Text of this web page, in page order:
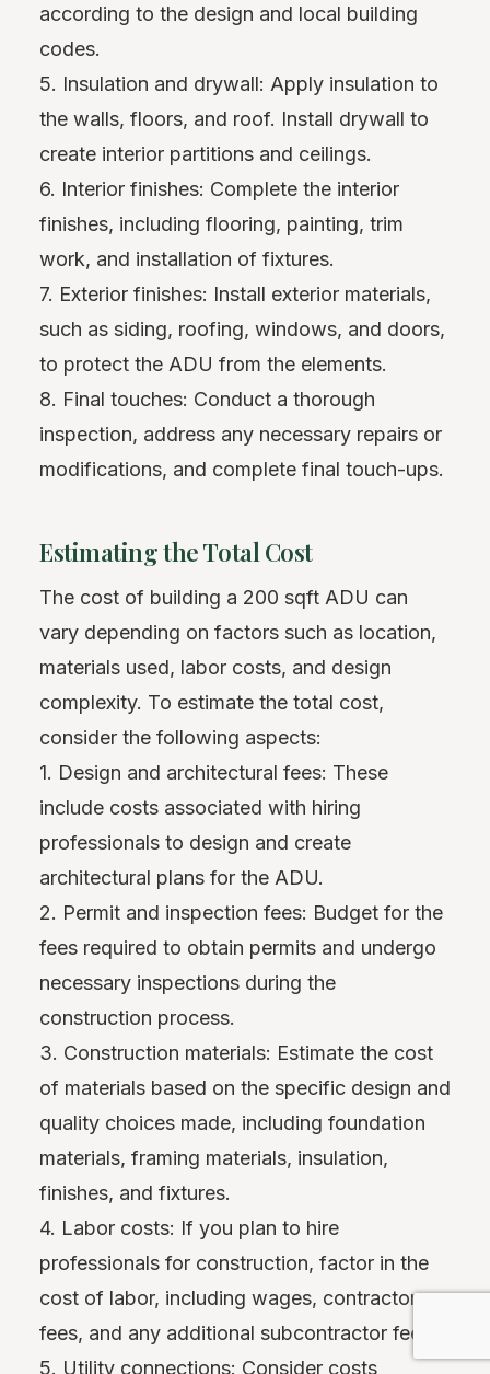
according to the design and local building
codes.
5. Insulation and drywall: Apply insulation to
the walls, floors, and roof. Install drywall to
create interior partitions and ceilings.
6. Interior finishes: Complete the interior
finishes, including flooring, painting, trim
work, and installation of fixtures.
7. Exterior finishes: Install exterior materials,
such as siding, roofing, windows, and doors,
to protect the ADU from the elements.
8. Final touches: Conduct a thorough
inspection, address any necessary repairs or
modifications, and complete final touch-ups.
Estimating the Total Cost
The cost of building a 200 sqft ADU can
vary depending on factors such as location,
materials used, labor costs, and design
complexity. To estimate the total cost,
consider the following aspects:
1. Design and architectural fees: These
include costs associated with hiring
professionals to design and create
architectural plans for the ADU.
2. Permit and inspection fees: Budget for the
fees required to obtain permits and undergo
necessary inspections during the
construction process.
3. Construction materials: Estimate the cost
of materials based on the specific design and
quality choices made, including foundation
materials, framing materials, insulation,
finishes, and fixtures.
4. Labor costs: If you plan to hire
professionals for construction, factor in the
cost of labor, including wages, contractor
fees, and any additional subcontractor fees.
5. Utility connections: Consider costs